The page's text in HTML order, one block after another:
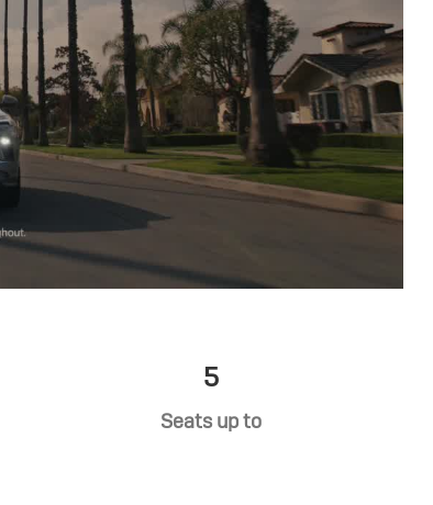
5
Seats up to